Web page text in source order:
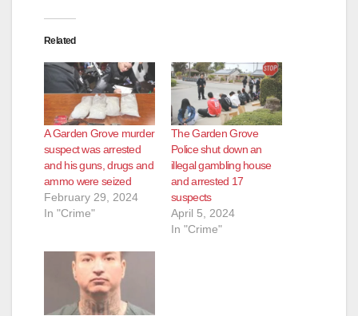
Related
A Garden Grove murder
suspect was arrested
and his guns, drugs and
ammo were seized
February 29, 2024
In "Crime"
The Garden Grove
Police shut down an
illegal gambling house
and arrested 17
suspects
April 5, 2024
In "Crime"